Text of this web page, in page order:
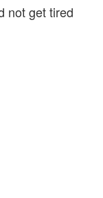
not get tired